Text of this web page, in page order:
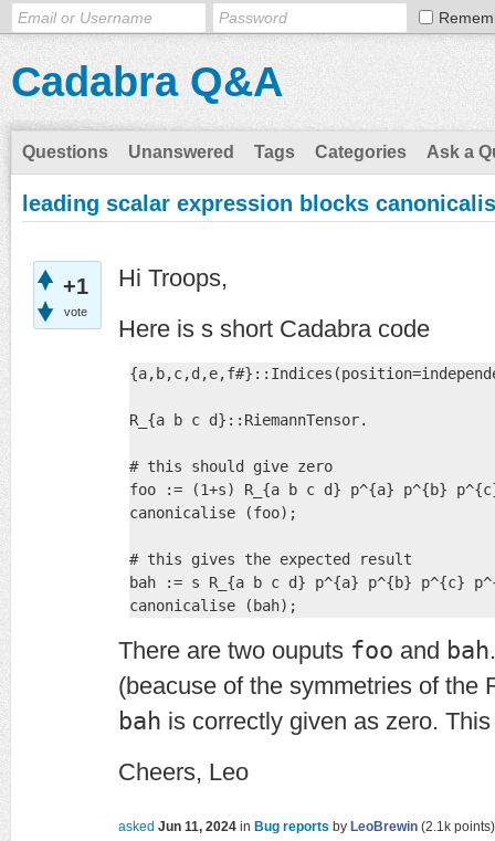
Cadabra Q&A
Questions Unanswered Tags Categories Ask a
leading scalar expression blocks
+1
vote
Hi Troops,
Here is s short Cadabra code
R_{a b c d}::RiemannTensor.
# this should give zero
foo := (1+s) R_{a b c d} p^{a} p^{b}
canonicalise (foo);
# this gives the expected result
bah := s R_{a b c d} p^{a} p^{b} p^{c}
There are two ouputs foo and bah
(beacuse of the symmetries of the
bah is correctly given as zero.
Cheers, Leo
asked Jun 11, 2024 in Bug reports by LeoBrewin (2.1k points)